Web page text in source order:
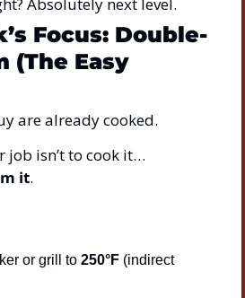
Absolutely next level.
Focus: Double-
(The Easy
are already cooked.
job isn’t to cook it…
it.
or grill to 250°F (indirect